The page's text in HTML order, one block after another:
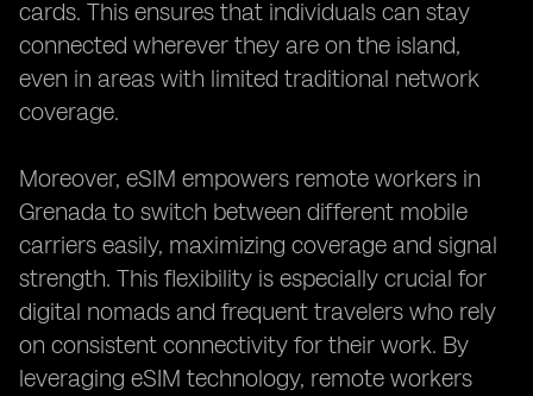
cards. This ensures that individuals can stay
connected wherever they are on the island,
even in areas with limited traditional network
coverage.
Moreover, eSIM empowers remote workers in
Grenada to switch between different mobile
carriers easily, maximizing coverage and signal
strength. This flexibility is especially crucial for
digital nomads and frequent travelers who rely
on consistent connectivity for their work. By
leveraging eSIM technology, remote workers